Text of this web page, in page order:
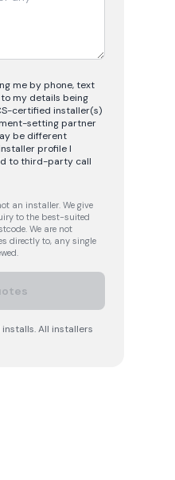
me by phone, text
my details being
certified installer(s)
setting partner
be different
profile I
to third-party call
an installer. We give
to the best-suited
We are not
directly to, any single
All installers